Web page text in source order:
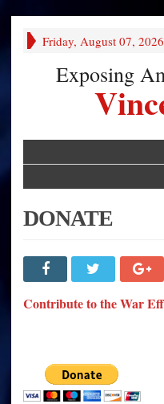
Friday, August 07, 2026
Exposing
DONATE
Contribute to the War